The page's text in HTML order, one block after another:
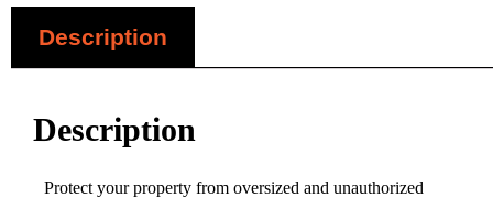
Description
Description
Protect your property from oversized and unauthorized